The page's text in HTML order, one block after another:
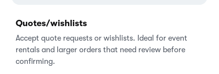
Quotes/wishlists
Accept quote requests or wishlists. Ideal for event
rentals and larger orders that need review before
confirming.